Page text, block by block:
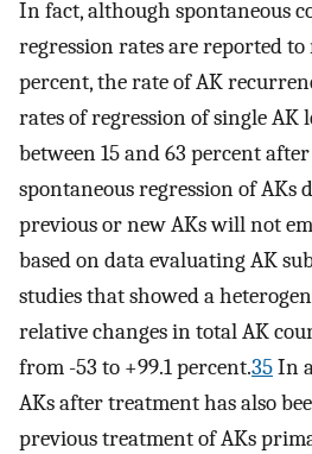
In fact, although spontaneous
regression rates are reported
percent, the rate of AK
rates of regression of single AK
between 15 and 63 percent after
spontaneous regression of AKs
previous or new AKs will not
based on data evaluating AK
studies that showed a
relative changes in total AK
from -53 to +99.1 percent.35In
AKs after treatment has also
previous treatment of AKs